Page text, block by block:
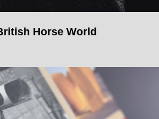
Horse World